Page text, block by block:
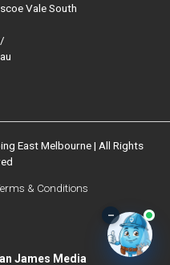
Vale South
East Melbourne | All Rights
& Conditions
James Media
–